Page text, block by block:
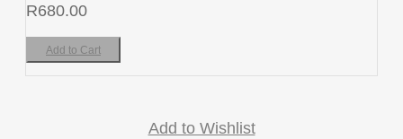
R680.00
Add to Cart
Add to Wishlist